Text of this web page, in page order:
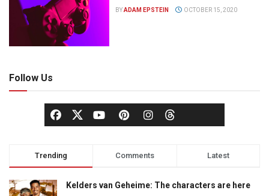
BYADAM EPSTEIN OCTOBER 15, 2020
Follow Us
Trending Comments Latest
Kelders van Geheime: The characters are here